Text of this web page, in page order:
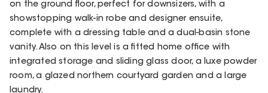
on the ground floor, perfect for downsizers, with a
showstopping walk-in robe and designer ensuite,
complete with a dressing table and a dual-basin stone
vanity. Also on this level is a fitted home office with
integrated storage and sliding glass door, a luxe powder
room, a glazed northern courtyard garden and a large
laundry.